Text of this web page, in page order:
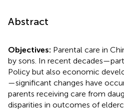
Abstract
Objectives: Parental care in
by sons. In recent
Policy but also economic
—significant changes have
parents receiving care from
disparities in outcomes of